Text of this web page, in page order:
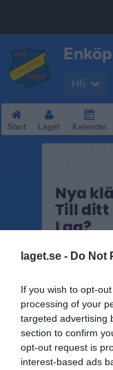
laget.se - Do Not
If you wish to opt-
processing of your
targeted advertising
section to confirm
opt-out request is
interest-based ads
H6
Start Laget Kalender